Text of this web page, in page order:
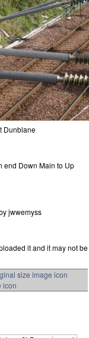
Dunblane
end Down Main to Up
jwwemyss
it and it may not be